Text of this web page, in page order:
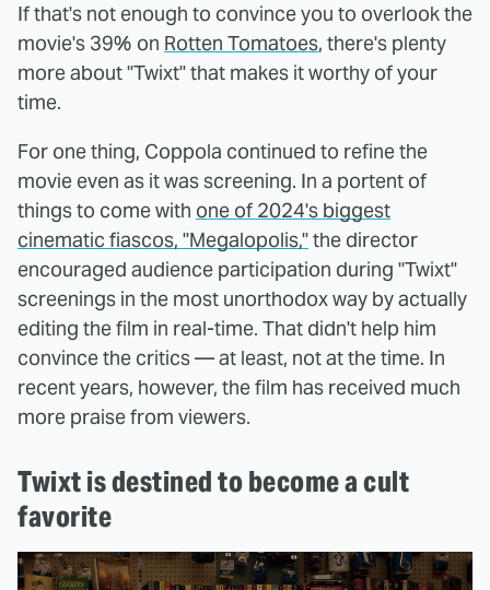
If that's not enough to convince you to overlook the
movie's 39% on Rotten Tomatoes, there's plenty
more about "Twixt" that makes it worthy of your
time.
For one thing, Coppola continued to refine the
movie even as it was screening. In a portent of
things to come with one of 2024's biggest
cinematic fiascos, "Megalopolis,"the director
encouraged audience participation during "Twixt"
screenings in the most unorthodox way by actually
editing the film in real-time. That didn't help him
convince the critics — at least, not at the time. In
recent years, however, the film has received much
more praise from viewers.
Twixt is destined to become a cult
favorite